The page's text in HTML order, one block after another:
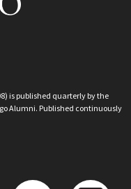
is published quarterly by the
Alumni. Published continuously